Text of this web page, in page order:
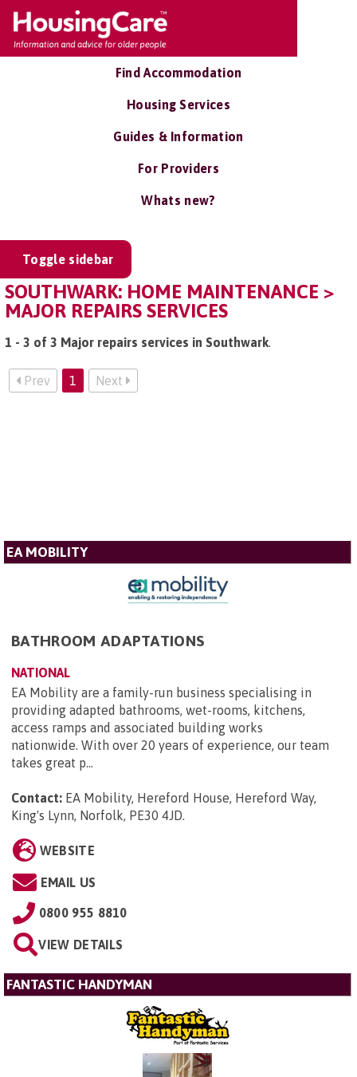
Find Accommodation
Housing Services
Guides & Information
For Providers
Whats new?
Toggle sidebar
SOUTHWARK: HOME MAINTENANCE >
MAJOR REPAIRS SERVICES
1 - 3 of 3 Major repairs services in Southwark.
Prev 1 Next
EA MOBILITY
BATHROOM ADAPTATIONS
NATIONAL
EA Mobility are a family-run business specialising in
providing adapted bathrooms, wet-rooms, kitchens,
access ramps and associated building works
nationwide. With over 20 years of experience, our team
takes great p...
Contact: EA Mobility, Hereford House, Hereford Way,
King's Lynn, Norfolk, PE30 4JD.
WEBSITE
EMAIL US
0800 955 8810
VIEW DETAILS
FANTASTIC HANDYMAN